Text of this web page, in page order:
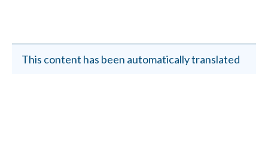
This content has been automatically translated